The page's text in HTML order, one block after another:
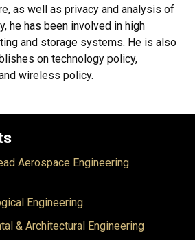
as well as privacy and analysis of
he has been involved in high
and storage systems. He is also
on technology policy,
wireless policy.
Aerospace Engineering
Engineering
& Architectural Engineering